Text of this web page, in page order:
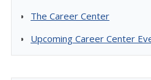
The Career Center
Upcoming Career Center